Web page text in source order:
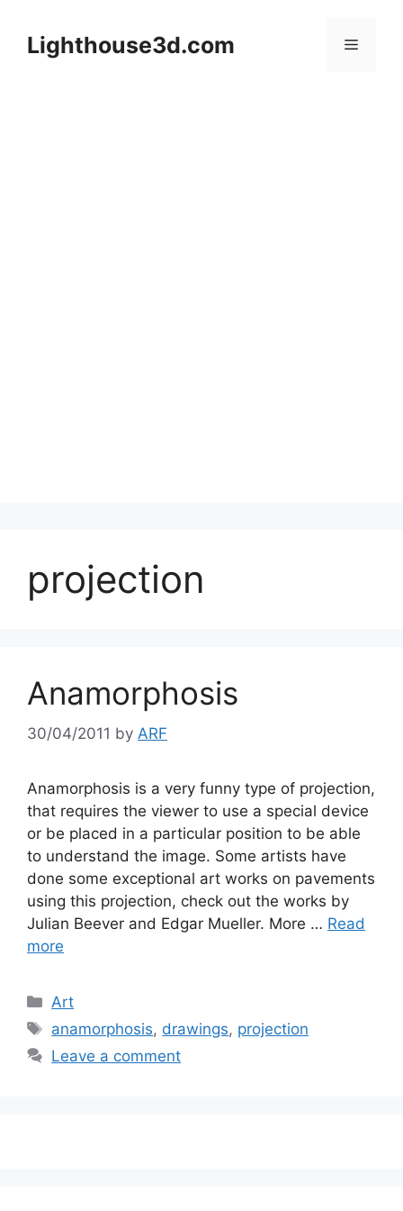
contentLighthouse3d.com Menu
projection
Anamorphosis
30/04/2011 by ARF
Anamorphosis is a very funny type of projection,
that requires the viewer to use a special device
or be placed in a particular position to be able
to understand the image. Some artists have
done some exceptional art works on pavements
using this projection, check out the works by
Julian Beever and Edgar Mueller. More … Read
more
Categories
Art
Tags
anamorphosis, drawings, projection
Leave a comment